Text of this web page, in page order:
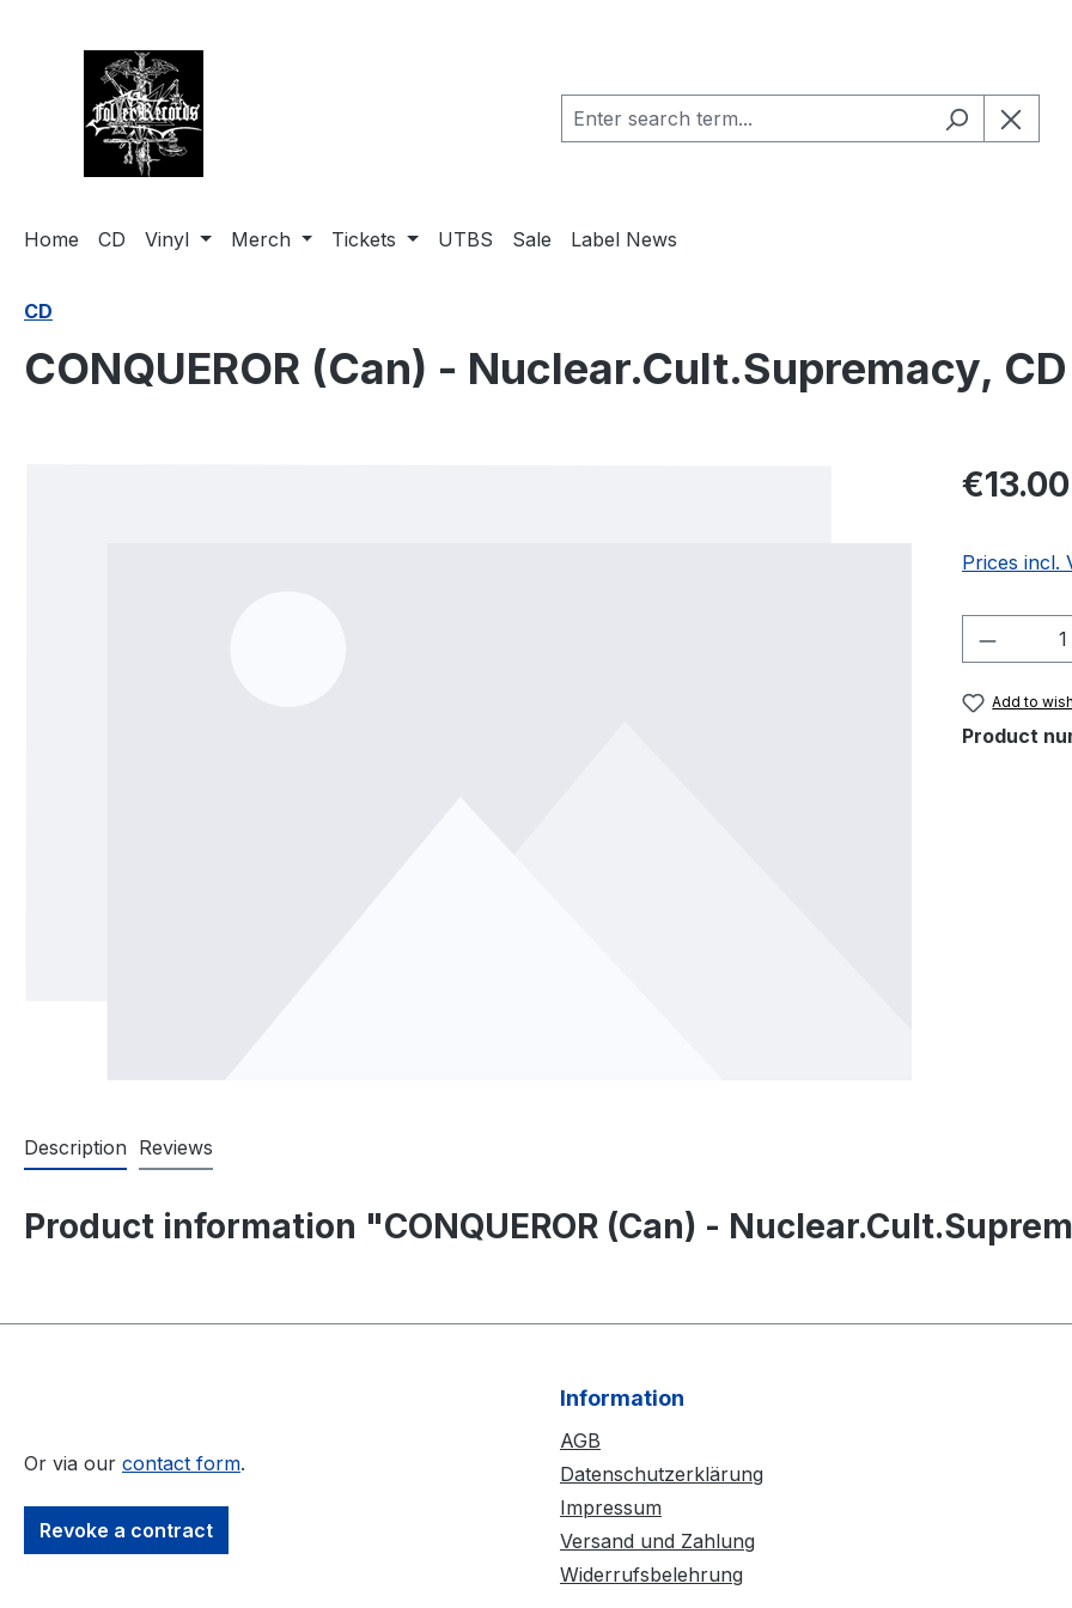
Home CD Vinyl Merch Tickets UTBS Sale Label News
CD
CONQUEROR (Can) - Nuclear.Cult.Supremacy, CD
Regular
€13.00
Prices incl.
Add to
Product
Description Reviews
Product information "CONQUEROR (Can) -
Or via our contact form.
Revoke a contract
Information
AGB
Datenschutzerklärung
Impressum
Versand und Zahlung
Widerrufsbelehrung